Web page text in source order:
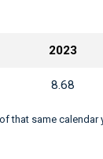
2023
8.68
that same calendar